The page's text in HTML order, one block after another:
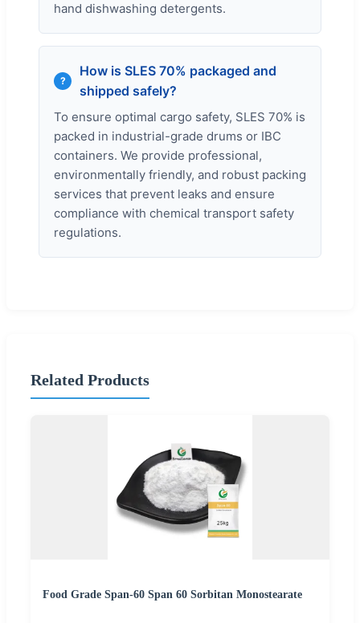
hand dishwashing detergents.
How is SLES 70% packaged and
shipped safely?
To ensure optimal cargo safety, SLES 70% is
packed in industrial-grade drums or IBC
containers. We provide professional,
environmentally friendly, and robust packing
services that prevent leaks and ensure
compliance with chemical transport safety
regulations.
Related Products
Food Grade Span-60 Span 60 Sorbitan Monostearate